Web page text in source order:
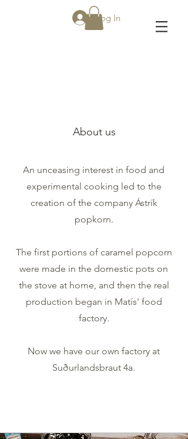
Log In
About us
An unceasing interest in food and
experimental cooking led to the
creation of the company Ástrík
popkorn.
The first portions of caramel popcorn
were made in the domestic pots on
the stove at home, and then the real
production began in Matís' food
factory.
Now we have our own factory at
Suðurlandsbraut 4a.